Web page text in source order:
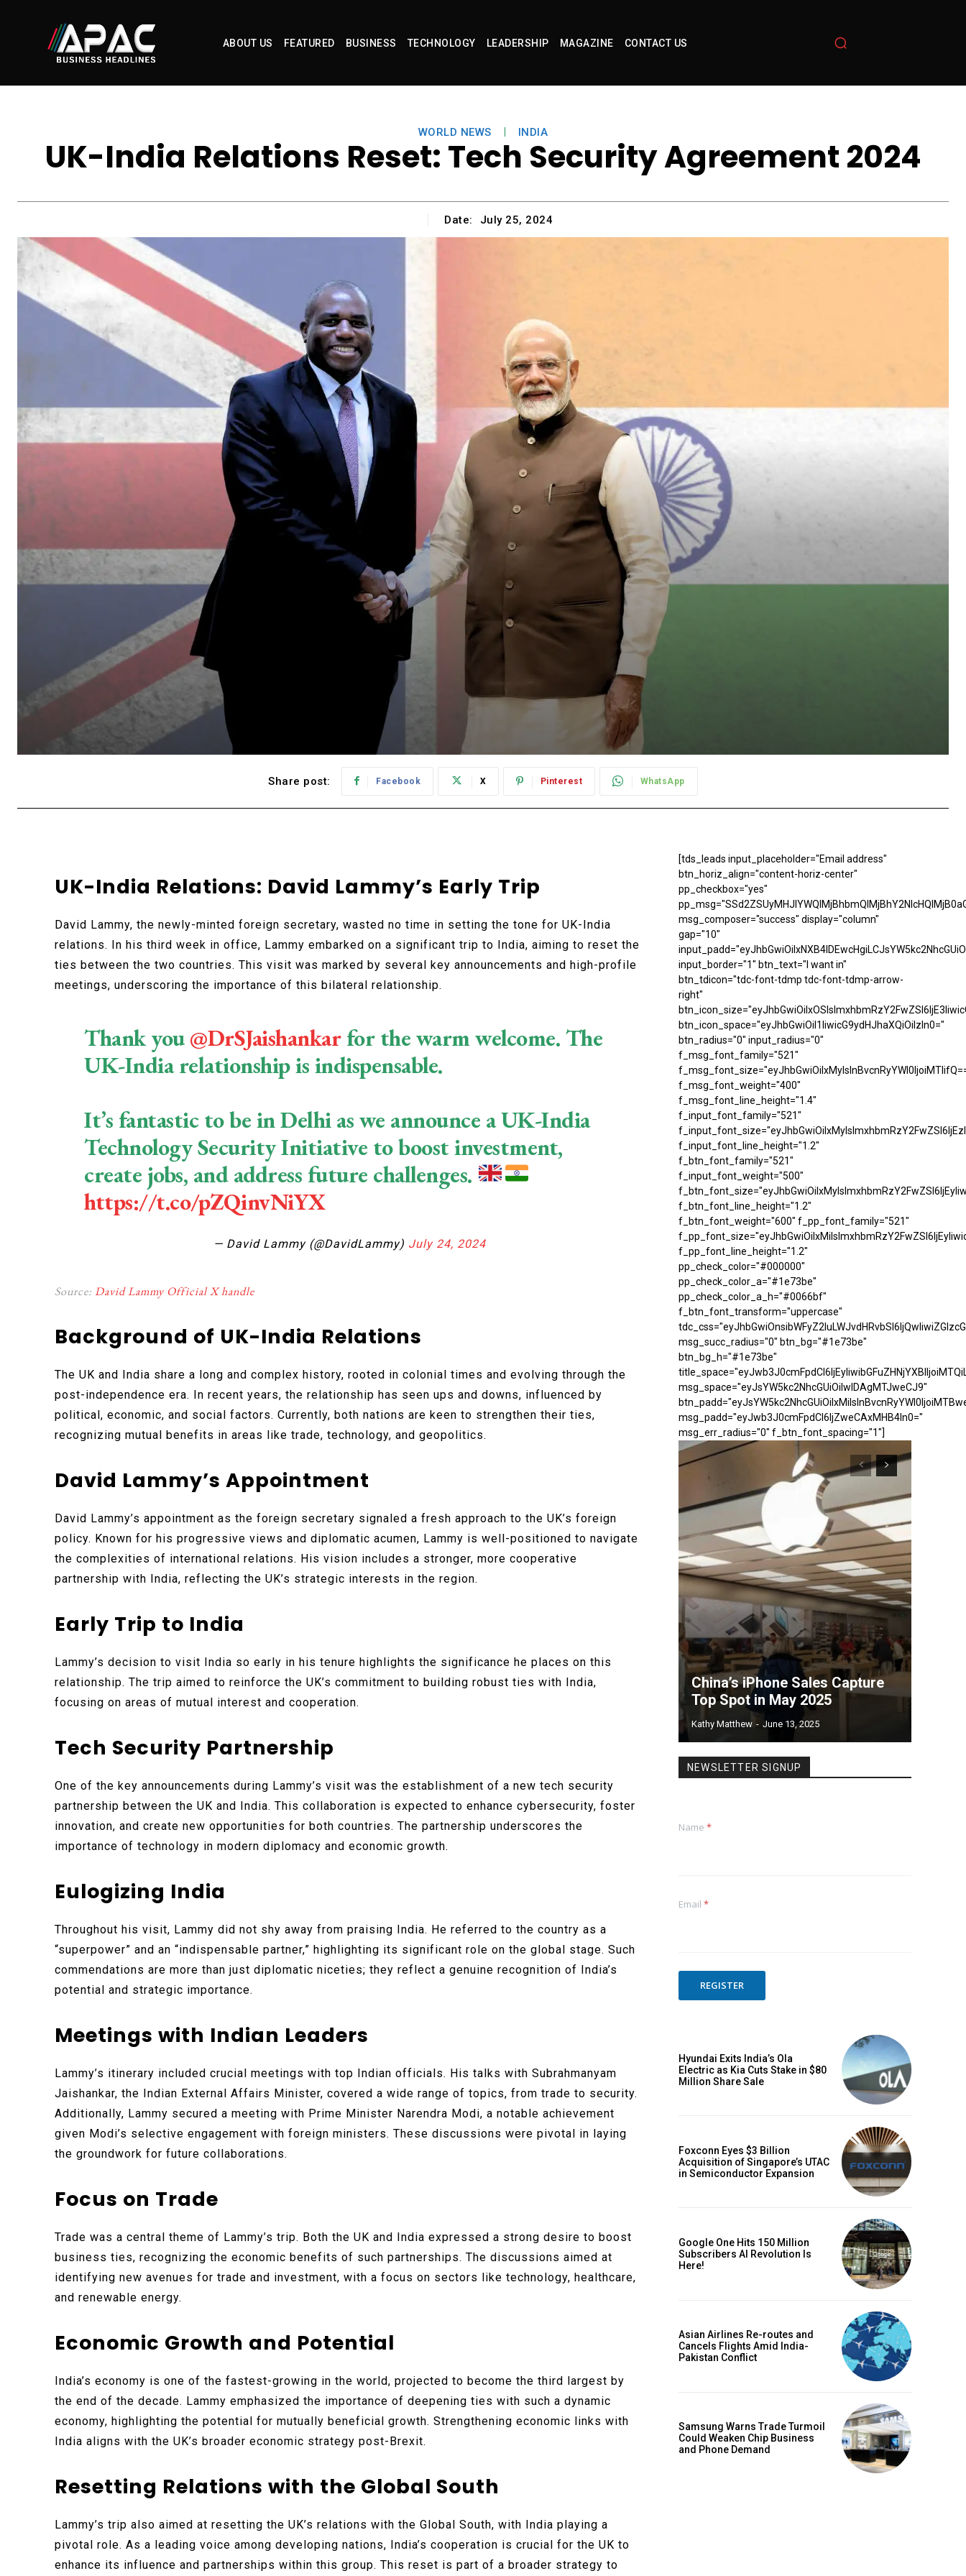
ABOUT US FEATURED BUSINESS TECHNOLOGY LEADERSHIP MAGAZINE CONTACT US
WORLD NEWS INDIA
UK-India Relations Reset: Tech Security Agreement 2024
Date: July 25, 2024
Share post: Facebook X Pinterest WhatsApp
UK-India Relations: David Lammy’s Early Trip
David Lammy, the newly-minted foreign secretary, wasted no time in setting the tone for UK-India
relations. In his third week in office, Lammy embarked on a significant trip to India, aiming to reset the
ties between the two countries. This visit was marked by several key announcements and high-profile
meetings, underscoring the importance of this bilateral relationship.
Thank you@DrSJaishankarfor the warm welcome. The
UK-India relationship is indispensable.
It’s fantastic to be in Delhi as we announce a UK-India
Technology Security Initiative to boost investment,
create jobs, and address future challenges.
https://t.co/pZQinvNiYX
— David Lammy (@DavidLammy) July 24, 2024
Source: David Lammy Official X handle
Background of UK-India Relations
The UK and India share a long and complex history, rooted in colonial times and evolving through the
post-independence era. In recent years, the relationship has seen ups and downs, influenced by
political, economic, and social factors. Currently, both nations are keen to strengthen their ties,
recognizing mutual benefits in areas like trade, technology, and geopolitics.
David Lammy’s Appointment
David Lammy’s appointment as the foreign secretary signaled a fresh approach to the UK’s foreign
policy. Known for his progressive views and diplomatic acumen, Lammy is well-positioned to navigate
the complexities of international relations. His vision includes a stronger, more cooperative
partnership with India, reflecting the UK’s strategic interests in the region.
Early Trip to India
Lammy’s decision to visit India so early in his tenure highlights the significance he places on this
relationship. The trip aimed to reinforce the UK’s commitment to building robust ties with India,
focusing on areas of mutual interest and cooperation.
Tech Security Partnership
One of the key announcements during Lammy’s visit was the establishment of a new tech security
partnership between the UK and India. This collaboration is expected to enhance cybersecurity, foster
innovation, and create new opportunities for both countries. The partnership underscores the
importance of technology in modern diplomacy and economic growth.
Eulogizing India
Throughout his visit, Lammy did not shy away from praising India. He referred to the country as a
“superpower” and an “indispensable partner,” highlighting its significant role on the global stage. Such
commendations are more than just diplomatic niceties; they reflect a genuine recognition of India’s
potential and strategic importance.
Meetings with Indian Leaders
Lammy’s itinerary included crucial meetings with top Indian officials. His talks with Subrahmanyam
Jaishankar, the Indian External Affairs Minister, covered a wide range of topics, from trade to security.
Additionally, Lammy secured a meeting with Prime Minister Narendra Modi, a notable achievement
given Modi’s selective engagement with foreign ministers. These discussions were pivotal in laying
the groundwork for future collaborations.
Focus on Trade
Trade was a central theme of Lammy’s trip. Both the UK and India expressed a strong desire to boost
business ties, recognizing the economic benefits of such partnerships. The discussions aimed at
identifying new avenues for trade and investment, with a focus on sectors like technology, healthcare,
and renewable energy.
Economic Growth and Potential
India’s economy is one of the fastest-growing in the world, projected to become the third largest by
the end of the decade. Lammy emphasized the importance of deepening ties with such a dynamic
economy, highlighting the potential for mutually beneficial growth. Strengthening economic links with
India aligns with the UK’s broader economic strategy post-Brexit.
Resetting Relations with the Global South
Lammy’s trip also aimed at resetting the UK’s relations with the Global South, with India playing a
pivotal role. As a leading voice among developing nations, India’s cooperation is crucial for the UK to
enhance its influence and partnerships within this group. This reset is part of a broader strategy to
[tds_leads input_placeholder="Email address"
btn_horiz_align="content-horiz-center"
pp_checkbox="yes"
msg_composer="success" display="column"
gap="10"
input_border="1" btn_text="I want in"
btn_tdicon="tdc-font-tdmp tdc-font-tdmp-arrow-
right"
btn_icon_space="eyJhbGwiOiI1IiwicG9ydHJhaXQiOiIzIn0="
btn_radius="0" input_radius="0"
f_msg_font_family="521"
f_msg_font_weight="400"
f_msg_font_line_height="1.4"
f_input_font_family="521"
f_input_font_line_height="1.2"
f_btn_font_family="521"
f_input_font_weight="500"
f_btn_font_line_height="1.2"
f_btn_font_weight="600" f_pp_font_family="521"
f_pp_font_line_height="1.2"
pp_check_color="#000000"
pp_check_color_a="#1e73be"
pp_check_color_a_h="#0066bf"
f_btn_font_transform="uppercase"
msg_succ_radius="0" btn_bg="#1e73be"
btn_bg_h="#1e73be"
msg_space="eyJsYW5kc2NhcGUiOiIwIDAgMTJweCJ9"
msg_padd="eyJwb3J0cmFpdCI6IjZweCAxMHB4In0="
msg_err_radius="0" f_btn_font_spacing="1"]
China’s iPhone Sales Capture
Top Spot in May 2025
Kathy Matthew - June 13, 2025
NEWSLETTER SIGNUP
Name *
Email *
REGISTER
Hyundai Exits India’s Ola
Electric as Kia Cuts Stake in $80
Million Share Sale
Foxconn Eyes $3 Billion
Acquisition of Singapore’s UTAC
in Semiconductor Expansion
Google One Hits 150 Million
Subscribers AI Revolution Is
Here!
Asian Airlines Re-routes and
Cancels Flights Amid India-
Pakistan Conflict
Samsung Warns Trade Turmoil
Could Weaken Chip Business
and Phone Demand